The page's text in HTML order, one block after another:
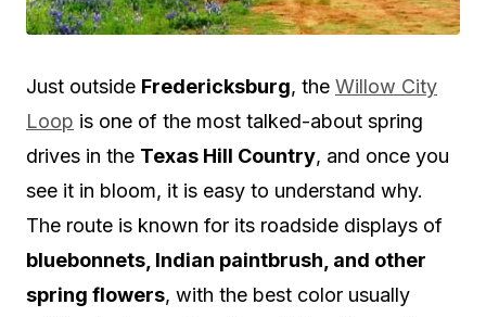
Just outside Fredericksburg, the Willow City
Loop is one of the most talked-about spring
drives in the Texas Hill Country, and once you
see it in bloom, it is easy to understand why.
The route is known for its roadside displays of
bluebonnets, Indian paintbrush, and other
spring flowers, with the best color usually